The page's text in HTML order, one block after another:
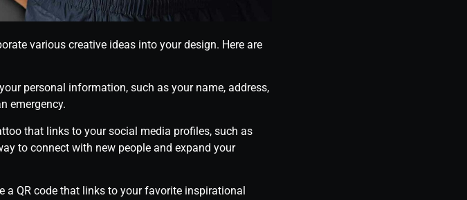
various creative ideas into your design. Here are
personal information, such as your name, address,
emergency.
that links to your social media profiles, such as
to connect with new people and expand your
a QR code that links to your favorite inspirational